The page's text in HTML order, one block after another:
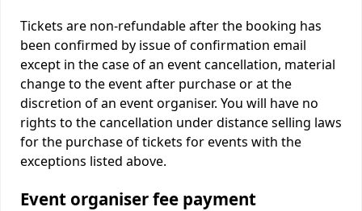
Tickets are non-refundable after the booking has
been confirmed by issue of confirmation email
except in the case of an event cancellation, material
change to the event after purchase or at the
discretion of an event organiser. You will have no
rights to the cancellation under distance selling laws
for the purchase of tickets for events with the
exceptions listed above.
Event organiser fee payment